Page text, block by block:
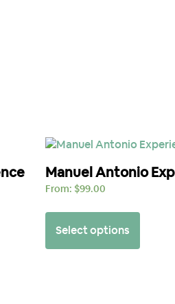
Manuel Antonio
From: $99.00
Select options